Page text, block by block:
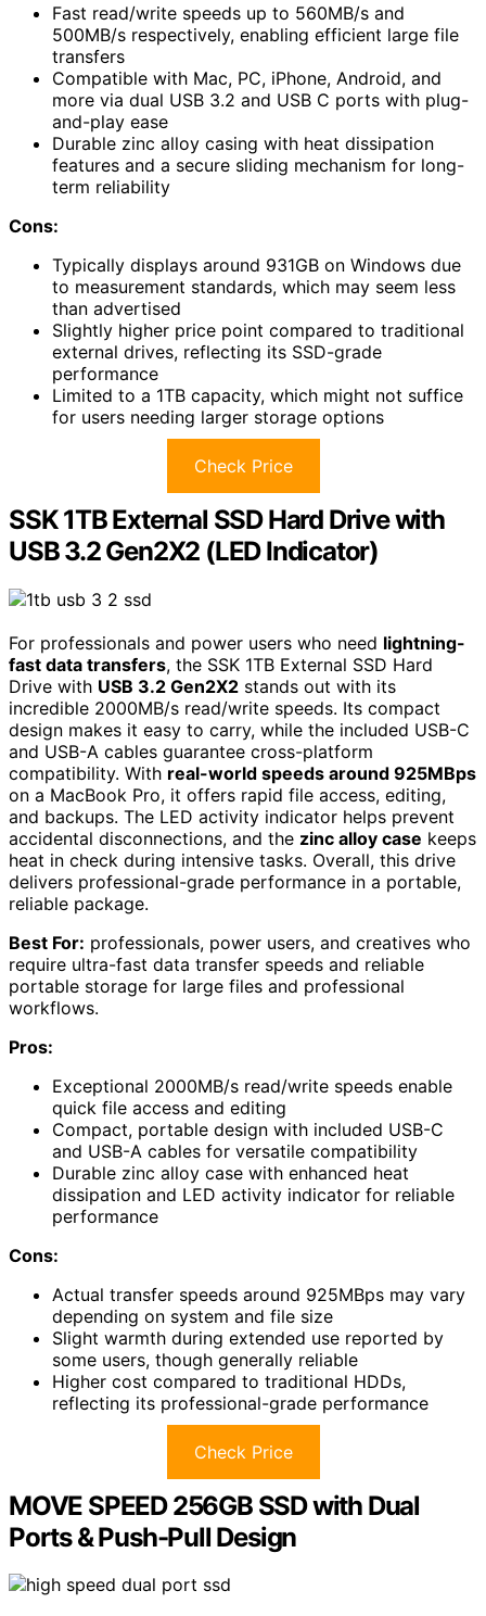
Fast read/write speeds up to 560MB/s and
500MB/s respectively, enabling efficient large file
transfers
Compatible with Mac, PC, iPhone, Android, and
more via dual USB 3.2 and USB C ports with plug-
and-play ease
Durable zinc alloy casing with heat dissipation
features and a secure sliding mechanism for long-
term reliability
Cons:
Typically displays around 931GB on Windows due
to measurement standards, which may seem less
than advertised
Slightly higher price point compared to traditional
external drives, reflecting its SSD-grade
performance
Limited to a 1TB capacity, which might not suffice
for users needing larger storage options
Check Price
SSK 1TB External SSD Hard Drive with
USB 3.2 Gen2X2 (LED Indicator)
For professionals and power users who need lightning-
fast data transfers, the SSK 1TB External SSD Hard
Drive with USB 3.2 Gen2X2 stands out with its
incredible 2000MB/s read/write speeds. Its compact
design makes it easy to carry, while the included USB-C
and USB-A cables guarantee cross-platform
compatibility. With real-world speeds around 925MBps
on a MacBook Pro, it offers rapid file access, editing,
and backups. The LED activity indicator helps prevent
accidental disconnections, and the zinc alloy case keeps
heat in check during intensive tasks. Overall, this drive
delivers professional-grade performance in a portable,
reliable package.
Best For: professionals, power users, and creatives who
require ultra-fast data transfer speeds and reliable
portable storage for large files and professional
workflows.
Pros:
Exceptional 2000MB/s read/write speeds enable
quick file access and editing
Compact, portable design with included USB-C
and USB-A cables for versatile compatibility
Durable zinc alloy case with enhanced heat
dissipation and LED activity indicator for reliable
performance
Cons:
Actual transfer speeds around 925MBps may vary
depending on system and file size
Slight warmth during extended use reported by
some users, though generally reliable
Higher cost compared to traditional HDDs,
reflecting its professional-grade performance
Check Price
MOVE SPEED 256GB SSD with Dual
Ports & Push-Pull Design